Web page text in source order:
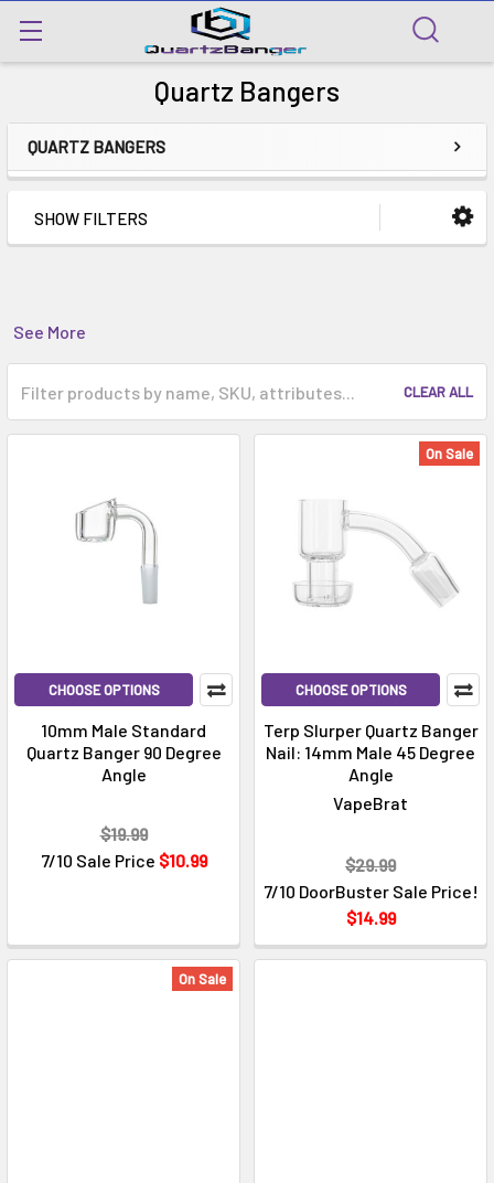
Quartz Bangers
QUARTZ BANGERS
SHOW FILTERS
See More
CLEAR ALL
CHOOSE OPTIONS
10mm Male Standard
Quartz Banger 90 Degree
Angle
7/10 Sale Price $10.99
$19.99
On Sale
CHOOSE OPTIONS
Terp Slurper Quartz Banger
Nail: 14mm Male 45 Degree
Angle
VapeBrat
7/10 DoorBuster Sale Price!
$14.99
$29.99
On Sale